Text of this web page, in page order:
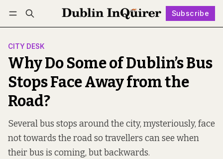
Subscribe
Log in Subscribe Follow
CITY DESK
Why Do Some of Dublin’s Bus
Stops Face Away from the
Road?
Several bus stops around the city, mysteriously, face
not towards the road so travellers can see when
their bus is coming, but backwards.